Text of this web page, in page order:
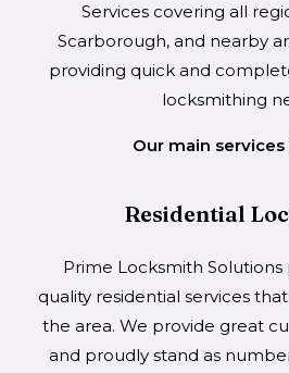
Services covering all
Scarborough, and nearby
providing quick and
locksmithing
Our main
Residential
Prime Locksmith
quality residential services
the area. We provide great
and proudly stand as